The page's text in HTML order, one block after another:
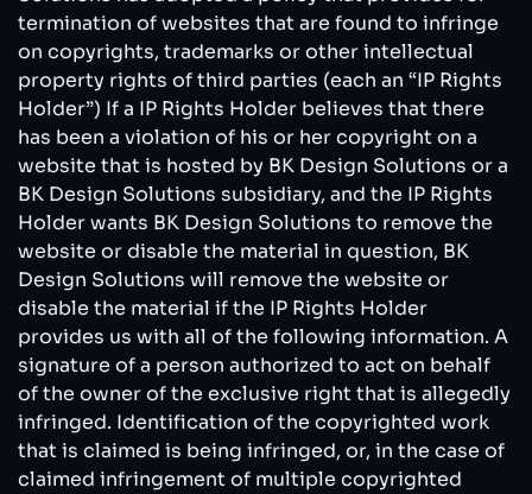
termination of websites that are found to infringe
on copyrights, trademarks or other intellectual
property rights of third parties (each an “IP Rights
Holder”) If a IP Rights Holder believes that there
has been a violation of his or her copyright on a
website that is hosted by BK Design Solutions or a
BK Design Solutions subsidiary, and the IP Rights
Holder wants BK Design Solutions to remove the
website or disable the material in question, BK
Design Solutions will remove the website or
disable the material if the IP Rights Holder
provides us with all of the following information. A
signature of a person authorized to act on behalf
of the owner of the exclusive right that is allegedly
infringed. Identification of the copyrighted work
that is claimed is being infringed, or, in the case of
claimed infringement of multiple copyrighted